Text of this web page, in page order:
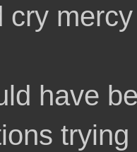
cry
have